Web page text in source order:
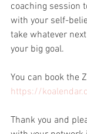
coaching session
with your self-
take whatever
your big goal.
You can book the
https://
Thank you and